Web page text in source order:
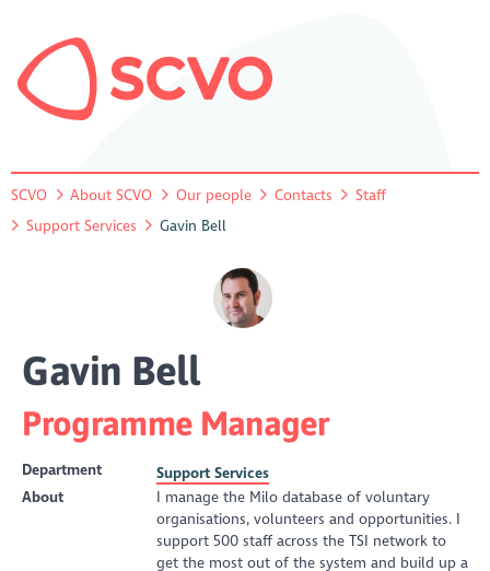
SCVO About SCVO Our people Contacts
Staff
Support Services
Gavin Bell
Gavin Bell
Programme Manager
Department
Support Services
About
I manage the Milo database of voluntary
organisations, volunteers and opportunities. I
support 500 staff across the TSI network to
get the most out of the system and build up a